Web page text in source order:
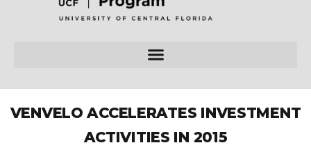
VENVELO ACCELERATES INVESTMENT
ACTIVITIES IN 2015